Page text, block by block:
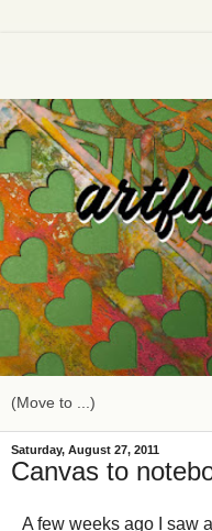
Saturday, August 27, 2011
Canvas to
A few weeks ago I saw